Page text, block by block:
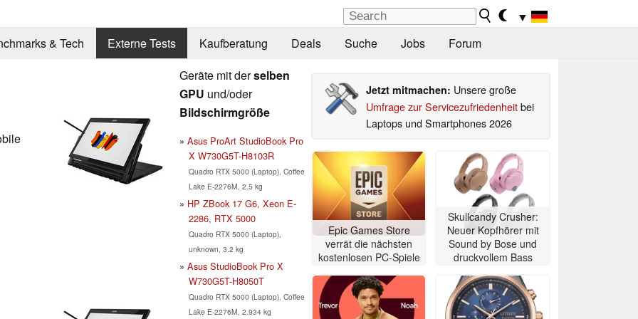
▼
& Tech
Externe Tests Kaufberatung Deals Suche Jobs Forum
Geräte mit derselben
GPU und/oder
Bildschirmgröße
Asus ProArt StudioBook Pro
X W730G5T-H8103R
Quadro RTX 5000 (Laptop), Coffee
Lake E-2276M, 2.5 kg
HP ZBook 17 G6, Xeon E-
2286, RTX 5000
Quadro RTX 5000 (Laptop),
unknown, 3.2 kg
Asus StudioBook Pro X
W730G5T-H8050T
Quadro RTX 5000 (Laptop), Coffee
Lake E-2276M, 2.934 kg
Jetzt mitmachen: Unsere große
Umfrage zur Servicezufriedenheitbei
Laptops und Smartphones 2026
Epic Games Store
verrät die nächsten
kostenlosen PC-Spiele
Skullcandy Crusher:
Neuer Kopfhörer mit
Sound by Bose und
druckvollem Bass